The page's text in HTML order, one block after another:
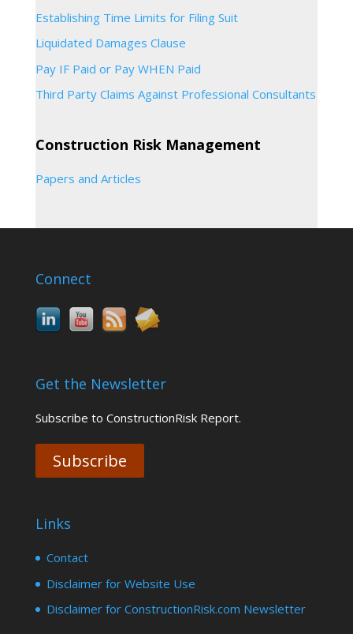
Establishing Time Limits for Filing Suit
Liquidated Damages Clause
Pay IF Paid or Pay WHEN Paid
Third Party Claims Against Professional Consultants
Construction Risk Management
Papers and Articles
Connect
Get the Newsletter
Subscribe to ConstructionRisk Report.
Subscribe
Links
Contact
Disclaimer for Website Use
Disclaimer for ConstructionRisk.com Newsletter